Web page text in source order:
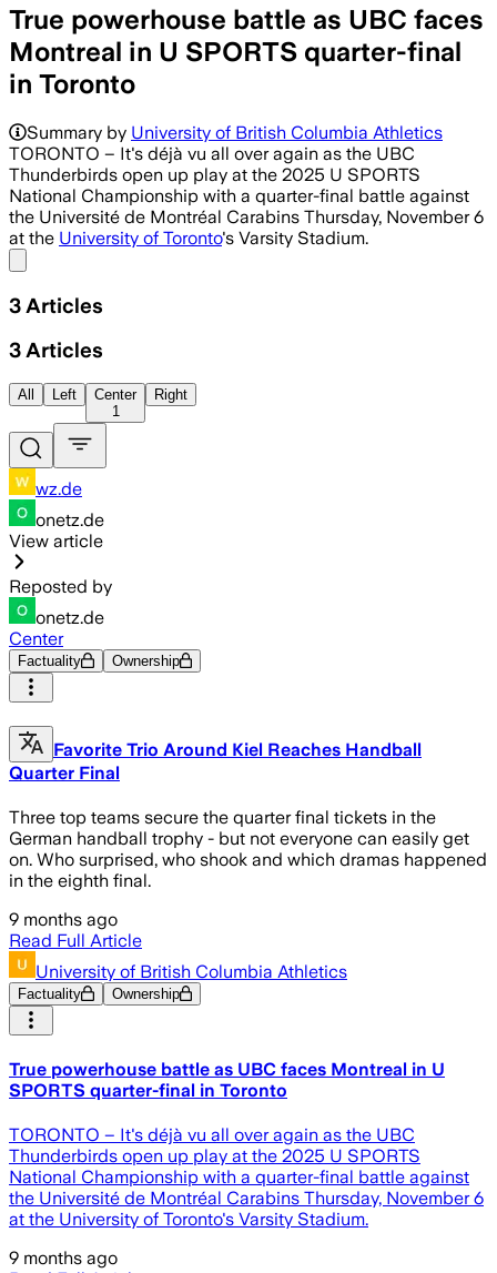
True powerhouse battle as UBC faces
Montreal in U SPORTS quarter-final
in Toronto
Summary by University of British Columbia Athletics
TORONTO – It's déjà vu all over again as the UBC
Thunderbirds open up play at the 2025 U SPORTS
National Championship with a quarter-final battle against
the Université de Montréal Carabins Thursday, November 6
at the University of Toronto's Varsity Stadium.
3 Articles
3 Articles
All Left
Center
1
Right
wz.de
onetz.de
View article
Reposted by
onetz.de
Center
Factuality Ownership
Favorite Trio Around Kiel Reaches Handball
Quarter Final
Three top teams secure the quarter final tickets in the
German handball trophy - but not everyone can easily get
on. Who surprised, who shook and which dramas happened
in the eighth final.
9 months ago
Read Full Article
University of British Columbia Athletics
Factuality Ownership
True powerhouse battle as UBC faces Montreal in U
SPORTS quarter-final in Toronto
TORONTO – It's déjà vu all over again as the UBC
Thunderbirds open up play at the 2025 U SPORTS
National Championship with a quarter-final battle against
the Université de Montréal Carabins Thursday, November 6
at the University of Toronto's Varsity Stadium.
9 months ago